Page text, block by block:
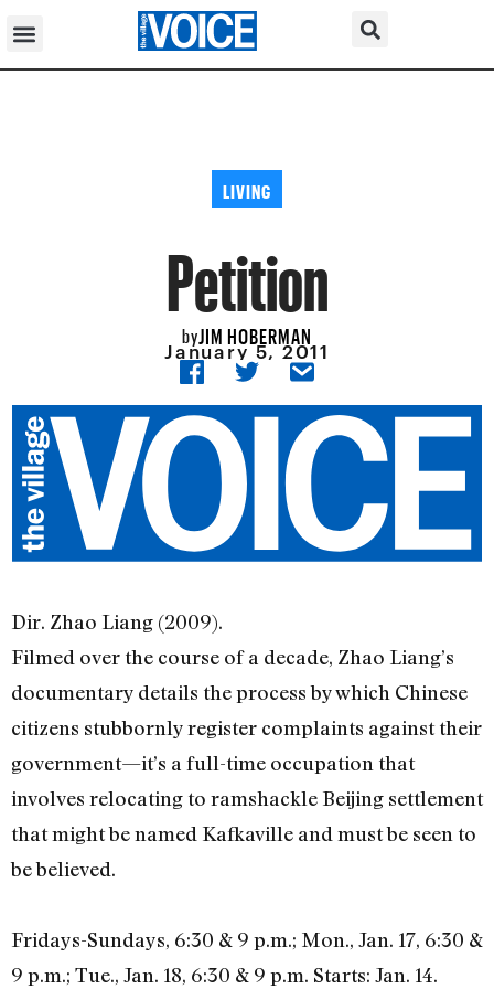
LIVING
Petition
byJIM HOBERMAN
January 5, 2011
Dir. Zhao Liang (2009).
Filmed over the course of a decade, Zhao Liang’s
documentary details the process by which Chinese
citizens stubbornly register complaints against their
government—it’s a full-time occupation that
involves relocating to ramshackle Beijing settlement
that might be named Kafkaville and must be seen to
be believed.
Fridays-Sundays, 6:30 & 9 p.m.; Mon., Jan. 17, 6:30 &
9 p.m.; Tue., Jan. 18, 6:30 & 9 p.m. Starts: Jan. 14.